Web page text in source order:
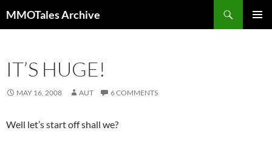
to
MMOTales Archive
IT’S HUGE!
MAY 16, 2008 AUT 6 COMMENTS
Well let’s start off shall we?